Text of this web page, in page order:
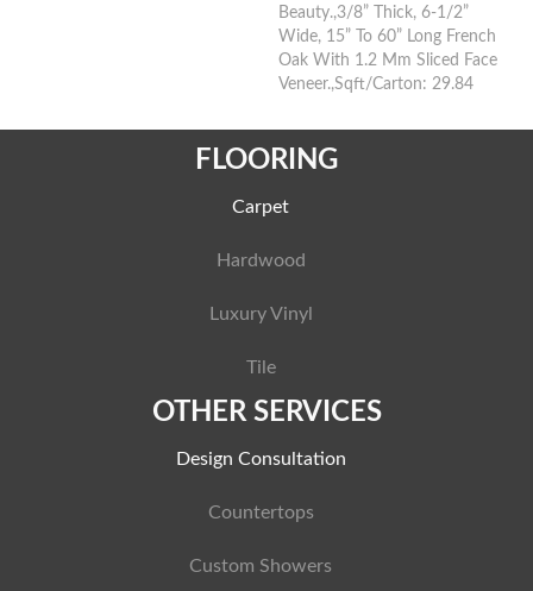
Beauty.,3/8” Thick, 6-1/2”
Wide, 15” To 60” Long French
Oak With 1.2 Mm Sliced Face
Veneer.,Sqft/Carton: 29.84
FLOORING
Carpet
Hardwood
Luxury Vinyl
Tile
OTHER SERVICES
Design Consultation
Countertops
Custom Showers